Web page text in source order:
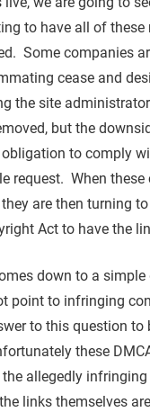
to have all of these
Some companies
cease and
the site
but the
to comply
request. When these
they are then turning
Act to have the
down to a simple
point to infringing
to this question to
these
allegedly infringing
links themselves